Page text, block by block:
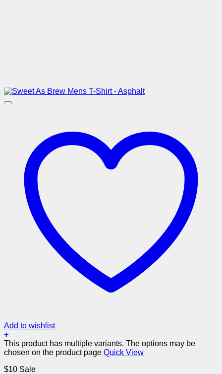
Add to wishlist
+
This product has multiple variants. The options may be
chosen on the product page Quick View
$10 Sale